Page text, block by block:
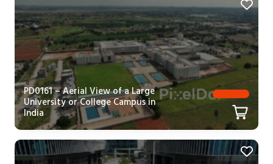
PD0161 – Aerial View of a Large
University or College Campus in
India